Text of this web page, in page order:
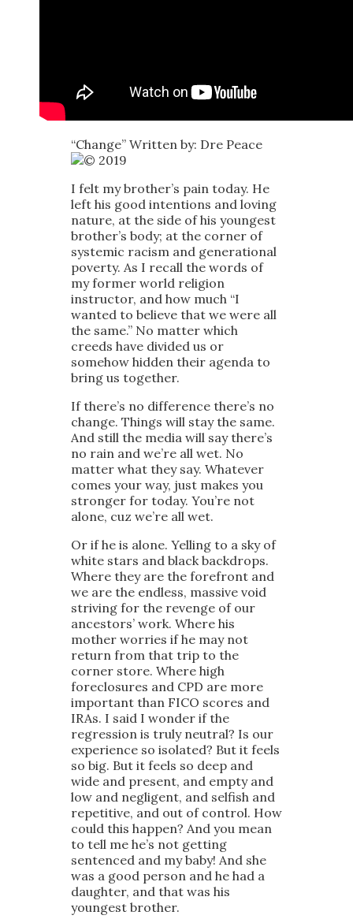
“Change” Written by: Dre Peace
2019
I felt my brother’s pain today. He
left his good intentions and loving
nature, at the side of his youngest
brother’s body; at the corner of
systemic racism and generational
poverty. As I recall the words of
my former world religion
instructor, and how much “I
wanted to believe that we were all
the same.” No matter which
creeds have divided us or
somehow hidden their agenda to
bring us together.
If there’s no difference there’s no
change. Things will stay the same.
And still the media will say there’s
no rain and we’re all wet. No
matter what they say. Whatever
comes your way, just makes you
stronger for today. You’re not
alone, cuz we’re all wet.
Or if he is alone. Yelling to a sky of
white stars and black backdrops.
Where they are the forefront and
we are the endless, massive void
striving for the revenge of our
ancestors’ work. Where his
mother worries if he may not
return from that trip to the
corner store. Where high
foreclosures and CPD are more
important than FICO scores and
IRAs. I said I wonder if the
regression is truly neutral? Is our
experience so isolated? But it feels
so big. But it feels so deep and
wide and present, and empty and
low and negligent, and selfish and
repetitive, and out of control. How
could this happen? And you mean
to tell me he’s not getting
sentenced and my baby! And she
was a good person and he had a
daughter, and that was his
youngest brother.